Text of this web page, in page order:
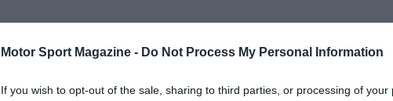
Motor Sport Magazine - Do Not Process My Personal Information
If you wish to opt-out of the sale, sharing to third parties, or processing of your